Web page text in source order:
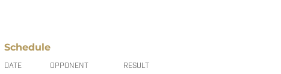
Schedule
DATE OPPONENT RESULT